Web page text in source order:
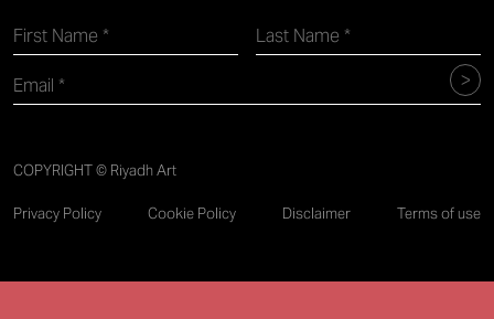
COPYRIGHT © Riyadh Art
Privacy Policy Cookie Policy Disclaimer Terms of use